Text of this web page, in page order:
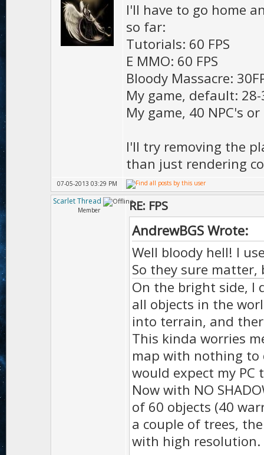
true
true
);
);
);
I'll have to go home
so far:
Tutorials: 60 FPS
E MMO: 60 FPS
Bloody Massacre:
My game, default: 28-
My game, 40 NPC's
I'll try removing the
than just rendering
07-05-2013 03:29 PM
Scarlet Thread
Member RE: FPS
AndrewBGS Wrote:
Well bloody hell! I
So they sure
On the bright side, I
all objects in the
into terrain, and
This kinda worries
map with nothing to
would expect my
Now with NO
of 60 objects (40
a couple of trees,
with high resolution.